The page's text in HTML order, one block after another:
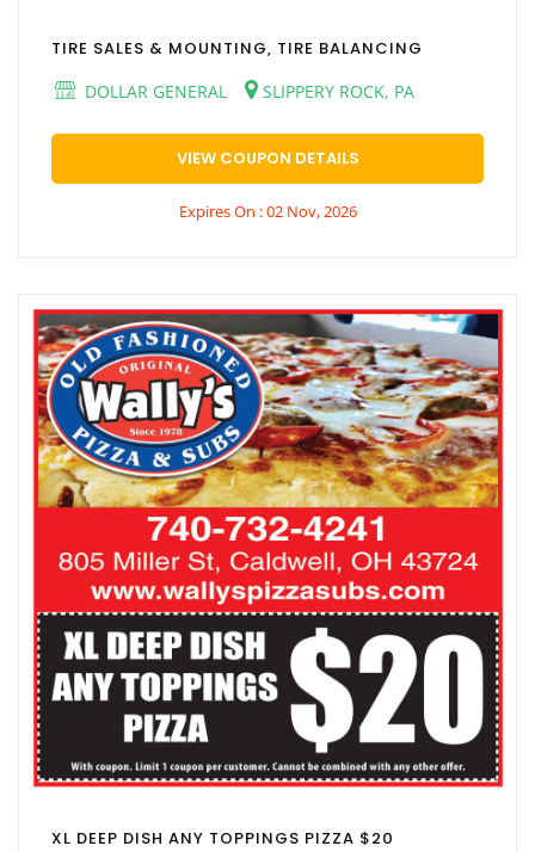
TIRE SALES & MOUNTING, TIRE BALANCING
DOLLAR GENERAL
SLIPPERY ROCK, PA
VIEW COUPON DETAILS
Expires On : 02 Nov, 2026
XL DEEP DISH ANY TOPPINGS PIZZA $20